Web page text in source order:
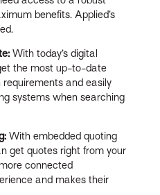
benefits. Applied’s
With today’s digital
the most up-to-date
and easily
systems when searching
With embedded quoting
get quotes right from your
connected
and makes their